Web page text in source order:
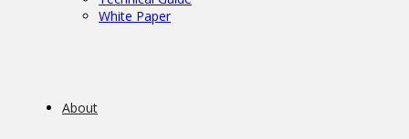
White Paper
About